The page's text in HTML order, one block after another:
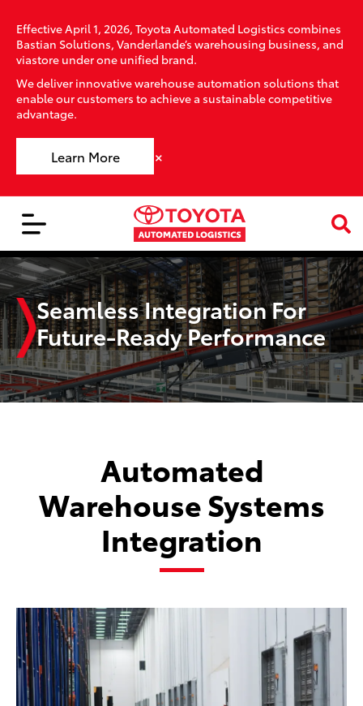
Effective April 1, 2026, Toyota Automated Logistics combines
Bastian Solutions, Vanderlande’s warehousing business, and
viastore under one unified brand.
We deliver innovative warehouse automation solutions that
enable our customers to achieve a sustainable competitive
advantage.
Learn More ×
Seamless Integration For
Future-Ready Performance
Automated
Warehouse Systems
Integration